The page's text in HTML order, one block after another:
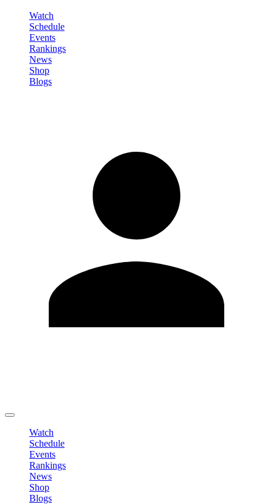
Watch
Schedule
Events
Rankings
News
Shop
Blogs
Watch
Schedule
Events
Rankings
News
Shop
Blogs